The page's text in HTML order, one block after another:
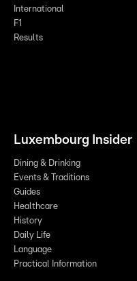
International
F1
Results
Luxembourg Insider
Dining & Drinking
Events & Traditions
Guides
Healthcare
History
Daily Life
Language
Practical Information